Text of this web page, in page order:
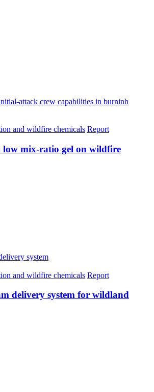
and wildfire chemicals Report
low mix-ratio gel on wildfire
and wildfire chemicals Report
delivery system for wildland